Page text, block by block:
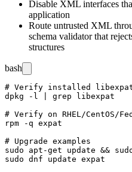
Disable XML interfaces
application
Route untrusted XML
schema validator that
structures
bash
# Verify installed libexpat
dpkg -l | grep libexpat
# Verify on RHEL/CentOS/
rpm -q expat
# Upgrade examples
sudo apt-get update &&